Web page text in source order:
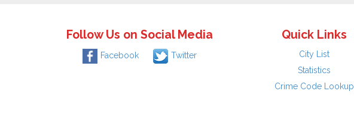
Follow Us on Social Media
Facebook Twitter
Quick Links
City List
Statistics
Crime Code Lookup